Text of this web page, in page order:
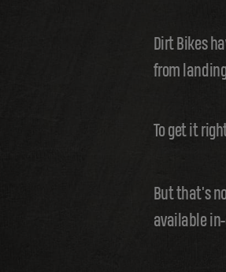
Dirt Bikes
from
To get it
But that's
available